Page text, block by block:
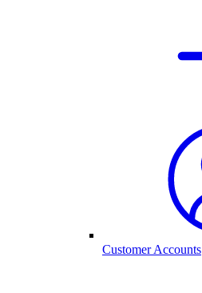
Customer Accounts